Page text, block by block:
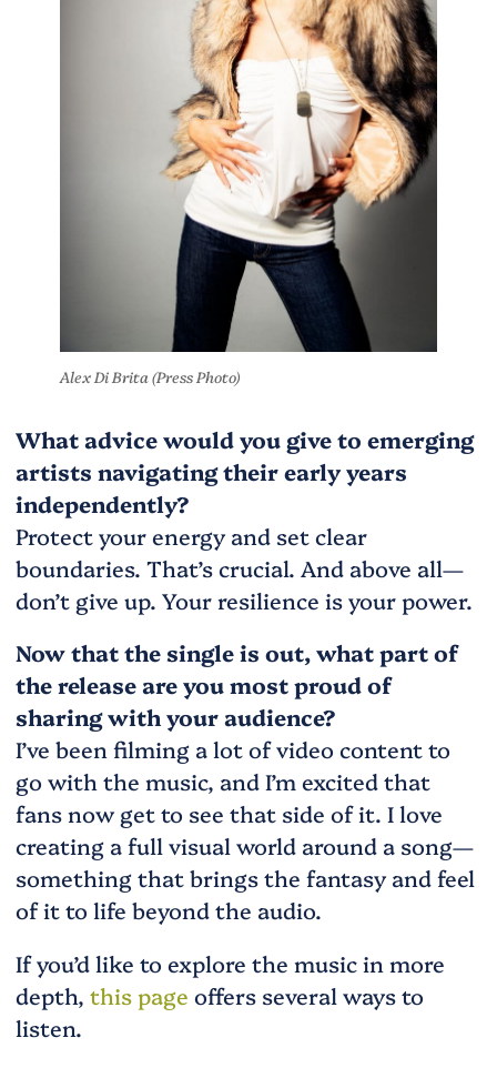
Alex Di Brita (Press Photo)
What advice would you give to emerging
artists navigating their early years
independently?
Protect your energy and set clear
boundaries. That’s crucial. And above all—
don’t give up. Your resilience is your power.
Now that the single is out, what part of
the release are you most proud of
sharing with your audience?
I’ve been filming a lot of video content to
go with the music, and I’m excited that
fans now get to see that side of it. I love
creating a full visual world around a song—
something that brings the fantasy and feel
of it to life beyond the audio.
If you’d like to explore the music in more
depth, this page offers several ways to
listen.